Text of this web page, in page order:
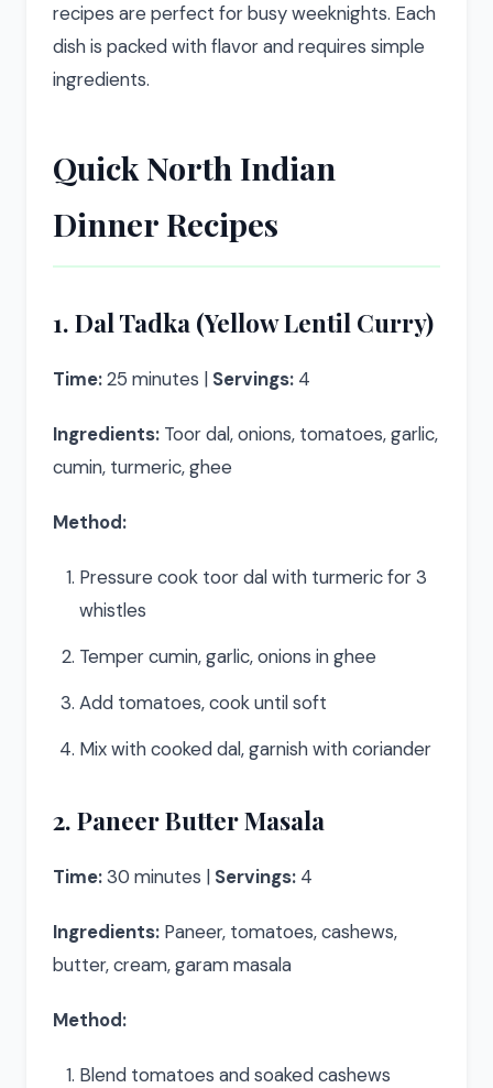
recipes are perfect for busy weeknights. Each
dish is packed with flavor and requires simple
ingredients.
Quick North Indian
Dinner Recipes
1. Dal Tadka (Yellow Lentil Curry)
Time:25 minutes | Servings: 4
Ingredients: Toor dal, onions, tomatoes, garlic,
cumin, turmeric, ghee
Method:
Pressure cook toor dal with turmeric for 3
whistles
Temper cumin, garlic, onions in ghee
Add tomatoes, cook until soft
Mix with cooked dal, garnish with coriander
2. Paneer Butter Masala
Time:30 minutes | Servings: 4
Ingredients: Paneer, tomatoes, cashews,
butter, cream, garam masala
Method:
Blend tomatoes and soaked cashews